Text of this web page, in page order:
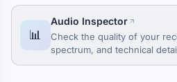
📊
Audio Inspector
Check the quality of your
spectrum, and technical